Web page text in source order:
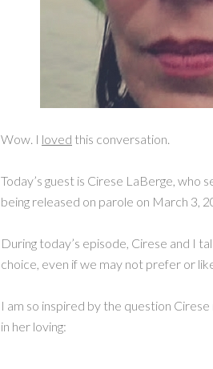
Wow. I loved this conversation.
Today’s guest is Cirese LaBerge,
being released on parole on March 3,
During today’s episode, Cirese and I
choice, even if we may not prefer or
I am so inspired by the question
in her loving: